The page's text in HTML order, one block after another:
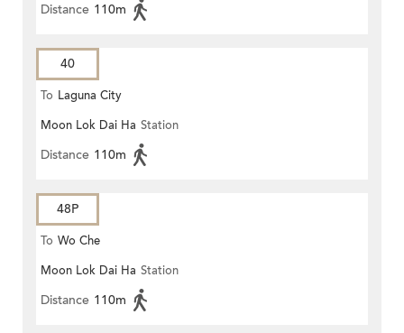
Distance 110m
40
To Laguna City
Moon Lok Dai Ha Station
Distance 110m
48P
To Wo Che
Moon Lok Dai Ha Station
Distance 110m